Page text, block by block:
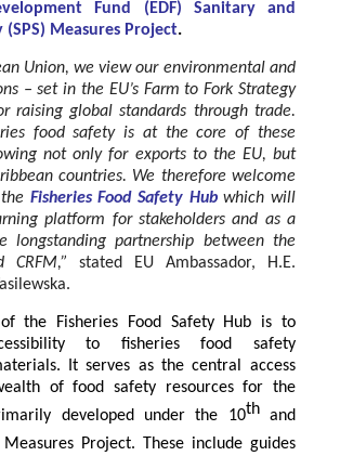
Fund (EDF) Sanitary and
Measures Project.
Union, we view our environmental and
– set in the EU’s Farm to Fork Strategy
raising global standards through trade.
food safety is at the core of these
not only for exports to the EU, but
countries. We therefore welcome
Fisheries Food Safety Hubwhich will
platform for stakeholders and as a
longstanding partnership between the
CRFM,”stated
EU Ambassador, H.E.
the Fisheries Food Safety Hub is to
to fisheries food safety
It serves as the central access
of food safety resources for the
developed under the 10thand
Measures Project. These include guides